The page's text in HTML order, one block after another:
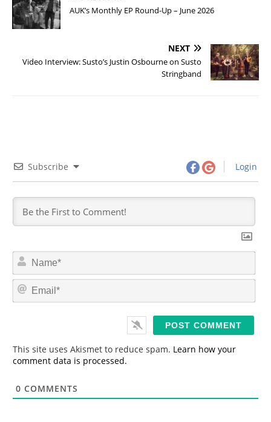
AUK’s Monthly EP Round-Up – June 2026
NEXT
Video Interview: Susto’s Justin Osbourne on Susto
Stringband
Subscribe Login
N
m
*
E
This site uses Akismet to reduce spam. Learn how your
comment data is processed.
0 COMMENTS